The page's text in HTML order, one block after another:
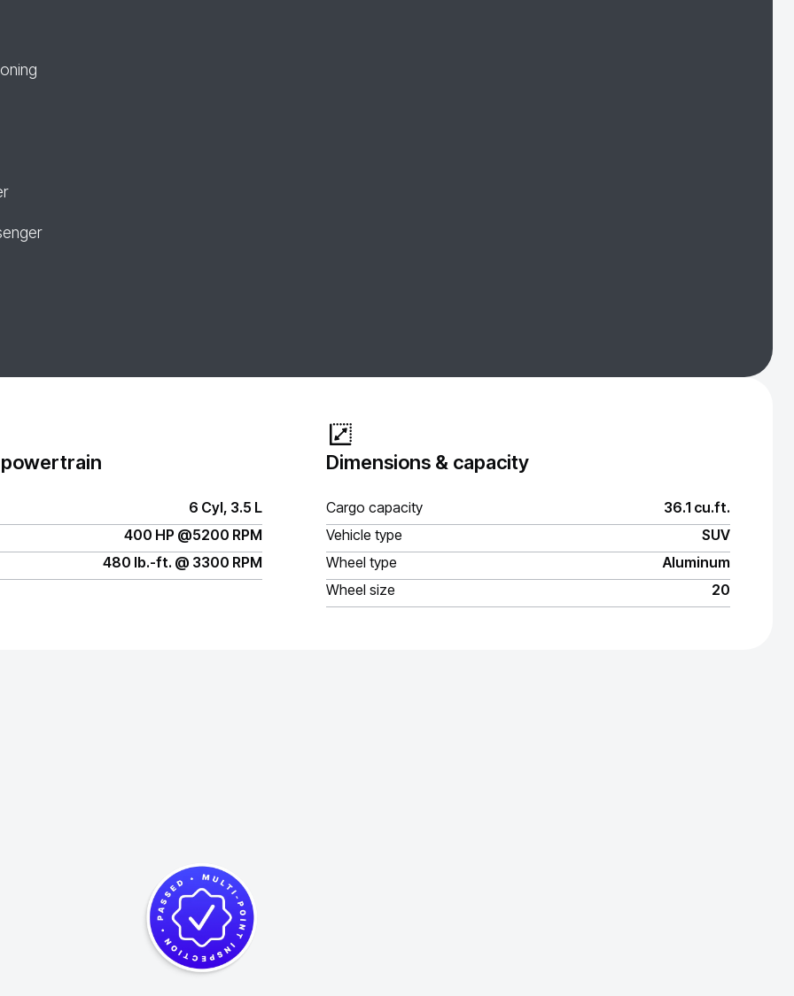
6 Cyl, 3.5 L
400 HP @5200 RPM
480 lb.-ft. @ 3300 RPM
Dimensions & capacity
Cargo capacity
36.1 cu.ft.
Vehicle type
SUV
Wheel type
Aluminum
Wheel size
20